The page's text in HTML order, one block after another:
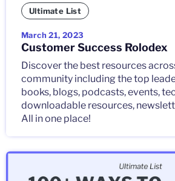
Ultimate List
March 21, 2023
Customer Success Rolodex
Discover the best resources
community including the top
books, blogs, podcasts, events,
downloadable resources,
All in one place!